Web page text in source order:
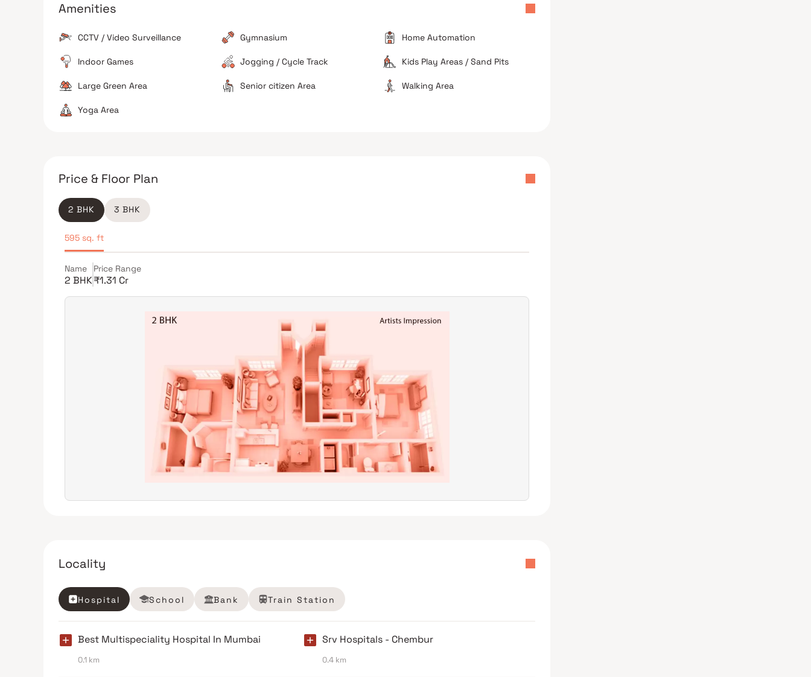
Amenities
CCTV / Video Surveillance Gymnasium Home Automation
Indoor Games Jogging / Cycle Track Kids Play Areas / Sand Pits
Large Green Area Senior citizen Area Walking Area
Yoga Area
Price & Floor Plan
2 BHK 3 BHK
595 sq. ft
Name
2 BHK
Price Range
₹1.31 Cr
Locality
Hospital School Bank Train Station
Best Multispeciality Hospital In Mumbai
0.1 km
Srv Hospitals - Chembur
0.4 km